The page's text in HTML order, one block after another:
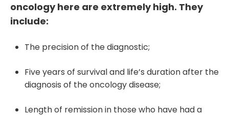
oncology here are extremely high. They
include:
The precision of the diagnostic;
Five years of survival and life’s duration after the
diagnosis of the oncology disease;
Length of remission in those who have had a